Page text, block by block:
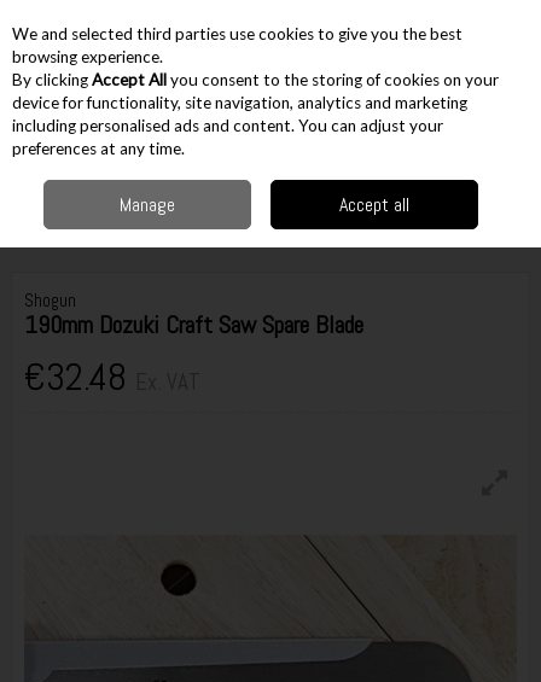
Skip to content
Menu Account
Hand Tools Sawing & Cutting Saw Blades
Shogun 190mm
Dozuki Craft Saw Spare Blade
Shogun
190mm Dozuki Craft Saw Spare Blade
€32.48
We and selected third parties use cookies to give you the best
browsing experience.
By clickingAccept Allyou consent to the storing of cookies on your
device for functionality, site navigation, analytics and marketing
including personalised ads and content. You can adjust your
preferences at any time.
Manage Accept all